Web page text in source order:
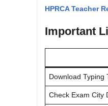
HPRCA Teacher
Important
Download Typing
Check Exam City